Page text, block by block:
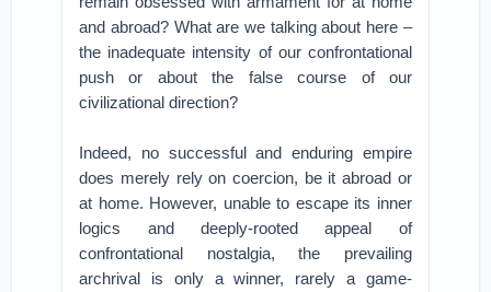
and abroad? What are we talking about here –
the inadequate intensity of our confrontational
push or about the false course of our
civilizational direction?
Indeed, no successful and enduring empire
does merely rely on coercion, be it abroad or
at home. However, unable to escape its inner
logics and deeply-rooted appeal of
confrontational nostalgia, the prevailing
archrival is only a winner, rarely a game-